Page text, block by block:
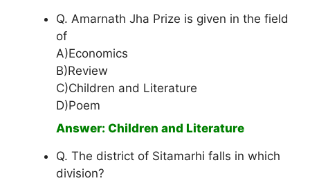
Q. Amarnath Jha Prize is given in the field
of
A)Economics
B)Review
C)Children and Literature
D)Poem
Answer: Children and Literature
Q. The district of Sitamarhi falls in which
division?